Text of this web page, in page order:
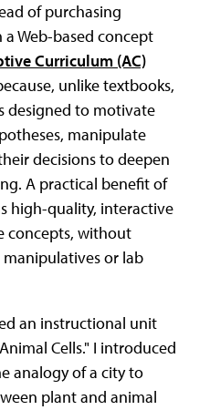
of purchasing
Web-based concept
Curriculum (AC)
unlike textbooks,
designed to motivate
manipulate
decisions to deepen
A practical benefit of
high-quality, interactive
concepts, without
or lab
an instructional unit
Cells." I introduced
analogy of a city to
plant and animal